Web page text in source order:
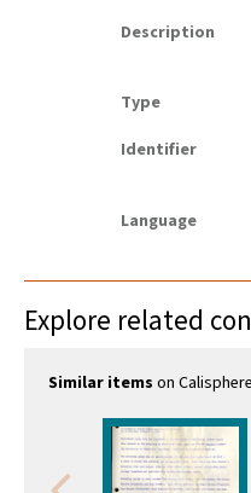
Description
Type
Identifier
Language
Explore related
Similar items on Calisphere